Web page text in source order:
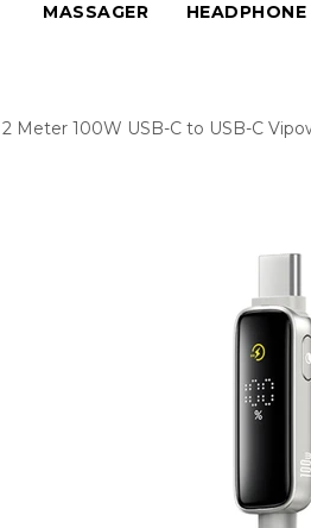
MASSAGER HEADPHONE
2 Meter 100W USB-C to USB-C